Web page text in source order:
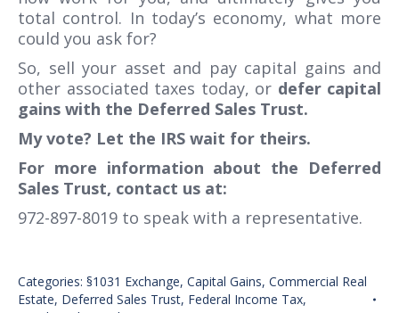
total control. In today’s economy, what more
could you ask for?
So, sell your asset and pay capital gains and
other associated taxes today, or defer capital
gains with the Deferred Sales Trust.
My vote? Let the IRS wait for theirs.
For more information about the Deferred
Sales Trust, contact us at:
972-897-8019 to speak with a representative.
Categories: §1031 Exchange, Capital Gains, Commercial Real
Estate, Deferred Sales Trust, Federal Income Tax,